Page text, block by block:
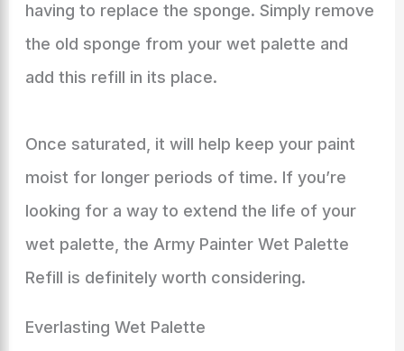
having to replace the sponge. Simply remove
the old sponge from your wet palette and
add this refill in its place.
Once saturated, it will help keep your paint
moist for longer periods of time. If you’re
looking for a way to extend the life of your
wet palette, the Army Painter Wet Palette
Refill is definitely worth considering.
Everlasting Wet Palette